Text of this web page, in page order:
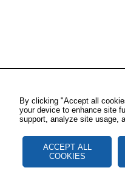
By clicking "Accept all
your device to enhance site
support, analyze site usage,
ACCEPT ALL
COOKIES